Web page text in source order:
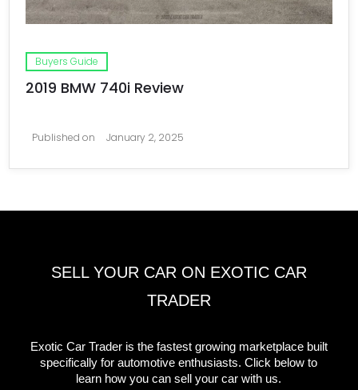
Buyers Guide
2019 BMW 740i Review
Published on January 2, 2025
SELL YOUR CAR ON EXOTIC CAR
TRADER
Exotic Car Trader is the fastest growing marketplace built
specifically for automotive enthusiasts. Click below to
learn how you can sell your car with us.